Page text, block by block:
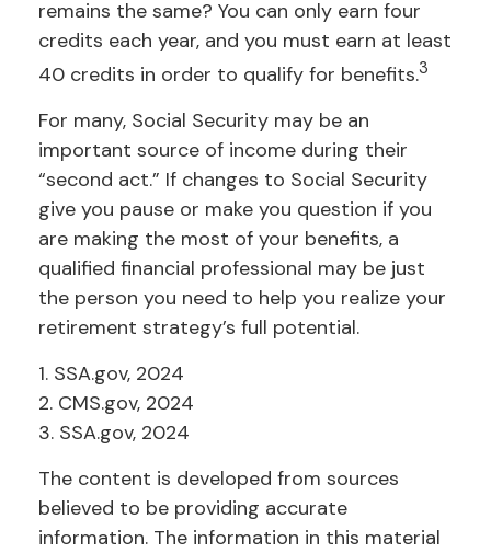
remains the same? You can only earn four
credits each year, and you must earn at least
40 credits in order to qualify for benefits.3
For many, Social Security may be an
important source of income during their
“second act.” If changes to Social Security
give you pause or make you question if you
are making the most of your benefits, a
qualified financial professional may be just
the person you need to help you realize your
retirement strategy’s full potential.
1. SSA.gov, 2024
2. CMS.gov, 2024
3. SSA.gov, 2024
The content is developed from sources
believed to be providing accurate
information. The information in this material